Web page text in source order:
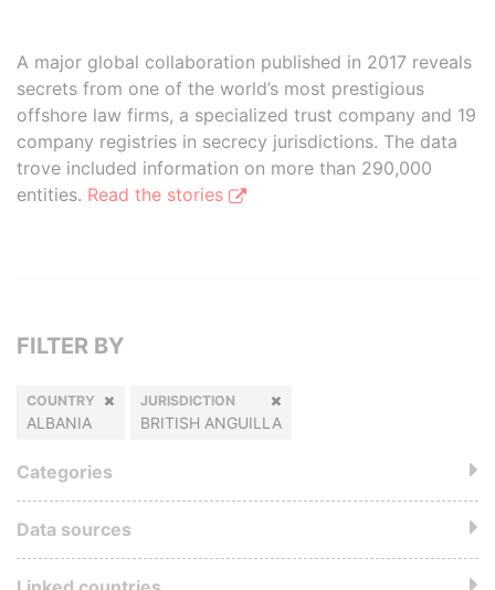
A major global collaboration published in 2017 reveals
secrets from one of the world’s most prestigious
offshore law firms, a specialized trust company and 19
company registries in secrecy jurisdictions. The data
trove included information on more than 290,000
entities. Read the stories
FILTER BY
COUNTRY
ALBANIA
JURISDICTION
BRITISH ANGUILLA
Categories
Data sources